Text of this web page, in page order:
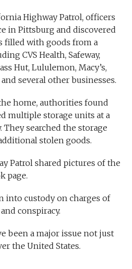
Highway Patrol, officers
in Pittsburg and discovered
filled with goods from a
CVS Health, Safeway,
Hut, Lululemon, Macy’s,
several other businesses.
home, authorities found
multiple storage units at a
They searched the storage
stolen goods.
Patrol shared pictures of the
page.
into custody on charges of
conspiracy.
been a major issue not just
the United States.